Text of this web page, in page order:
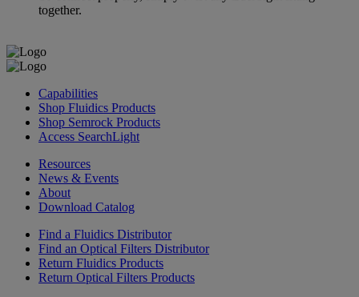
together.
Capabilities
Shop Fluidics Products
Shop Semrock Products
Access SearchLight
Resources
News & Events
About
Download Catalog
Find a Fluidics Distributor
Find an Optical Filters Distributor
Return Fluidics Products
Return Optical Filters Products